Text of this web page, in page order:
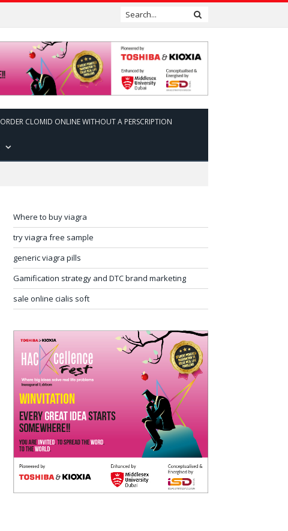
ORDER CLOMID ONLINE WITHOUT A PERSCRIPTION
Where to buy viagra
try viagra free sample
generic viagra pills
Gamification strategy and DTC brand marketing
sale online cialis soft